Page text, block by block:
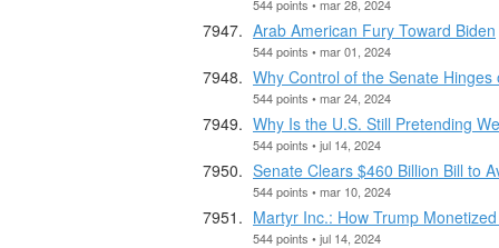
544 points • mar 28, 2024
Arab American Fury Toward Biden
544 points • mar 01, 2024
Why Control of the Senate Hinges
544 points • mar 24, 2024
Why Is the U.S. Still Pretending
544 points • jul 14, 2024
Senate Clears $460 Billion Bill to
544 points • mar 10, 2024
Martyr Inc.: How Trump
544 points • jul 14, 2024